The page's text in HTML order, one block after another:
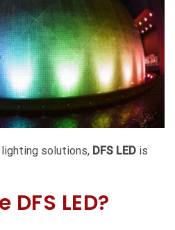
solutions, DFS LED is
LED?